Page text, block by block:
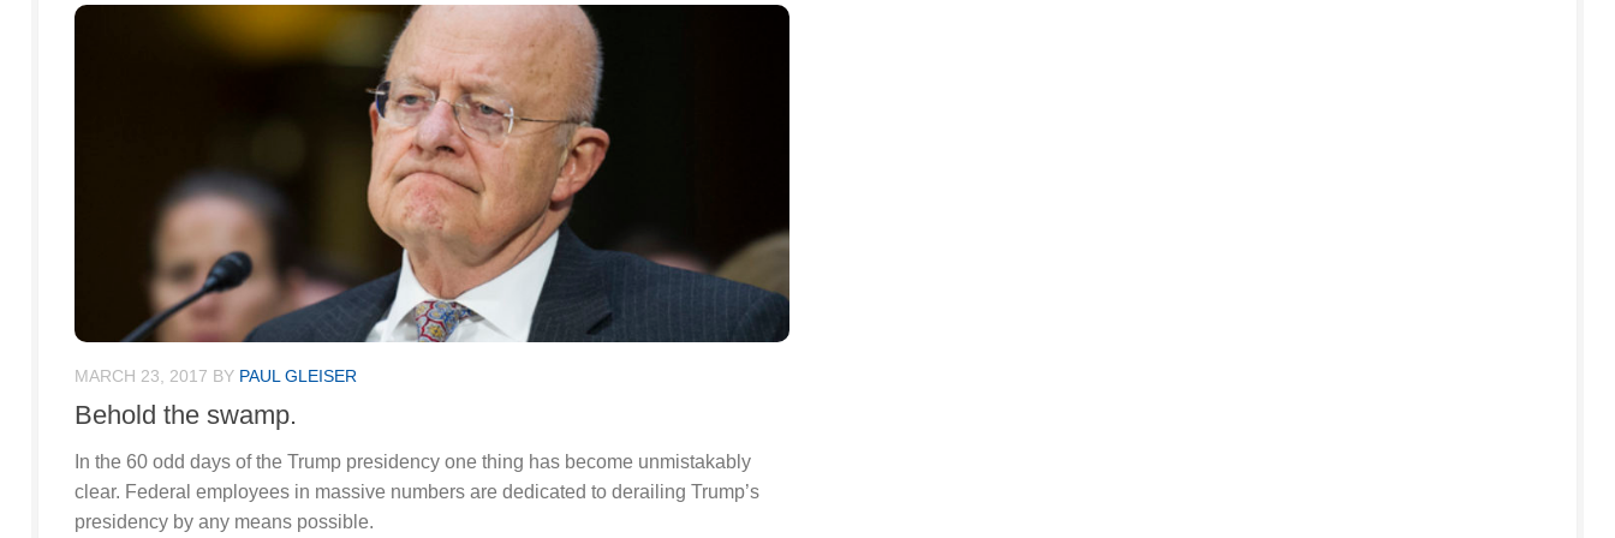
MARCH 23, 2017 BY PAUL GLEISER
Behold the swamp.
In the 60 odd days of the Trump presidency one thing has become unmistakably
clear. Federal employees in massive numbers are dedicated to derailing Trump’s
presidency by any means possible.